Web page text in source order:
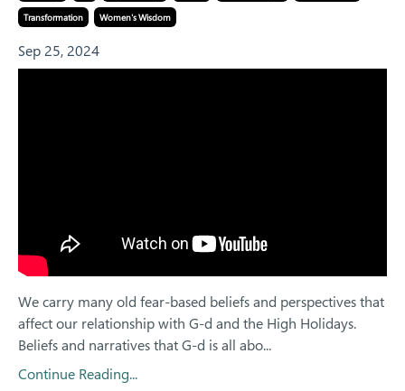
Transformation
Women's Wisdom
Sep 25, 2024
We carry many old fear-based beliefs and perspectives that
affect our relationship with G-d and the High Holidays.
Beliefs and narratives that G-d is all abo...
Continue Reading...